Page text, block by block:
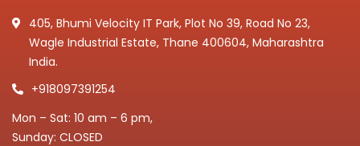
405, Bhumi Velocity IT Park, Plot No 39, Road No 23,
Wagle Industrial Estate, Thane 400604, Maharashtra
India.
+918097391254
Mon – Sat: 10 am – 6 pm,
Sunday: CLOSED